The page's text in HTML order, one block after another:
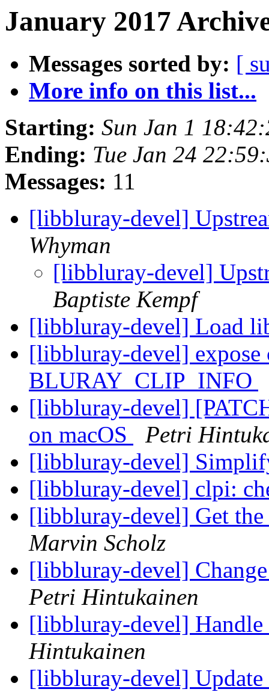
January 2017
Messages sorted by: [
More info on this list...
Starting: Sun Jan 1
Ending: Tue Jan 24
Messages: 11
[libbluray-devel]
Whyman
[libbluray-devel]
Baptiste Kempf
[libbluray-devel] Load
[libbluray-devel]
BLURAY_CLIP_INFO
[libbluray-devel]
on macOS
Petri
[libbluray-devel]
[libbluray-devel] clpi:
[libbluray-devel] Get
Marvin Scholz
[libbluray-devel]
Petri Hintukainen
[libbluray-devel]
Hintukainen
[libbluray-devel]